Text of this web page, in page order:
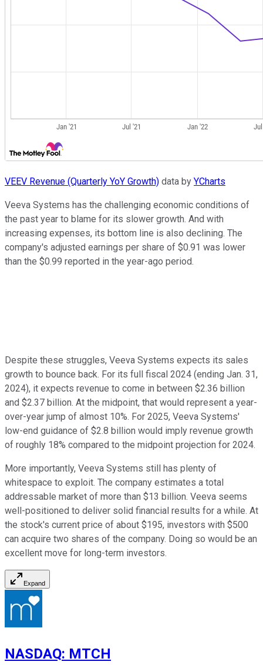
VEEV Revenue (Quarterly YoY Growth) data by YCharts
Veeva Systems has the challenging economic conditions of
the past year to blame for its slower growth. And with
increasing expenses, its bottom line is also declining. The
company's adjusted earnings per share of $0.91 was lower
than the $0.99 reported in the year-ago period.
Despite these struggles, Veeva Systems expects its sales
growth to bounce back. For its full fiscal 2024 (ending Jan. 31,
2024), it expects revenue to come in between $2.36 billion
and $2.37 billion. At the midpoint, that would represent a year-
over-year jump of almost 10%. For 2025, Veeva Systems'
low-end guidance of $2.8 billion would imply revenue growth
of roughly 18% compared to the midpoint projection for 2024.
More importantly, Veeva Systems still has plenty of
whitespace to exploit. The company estimates a total
addressable market of more than $13 billion. Veeva seems
well-positioned to deliver solid financial results for a while. At
the stock's current price of about $195, investors with $500
can acquire two shares of the company. Doing so would be an
excellent move for long-term investors.
Expand
NASDAQ: MTCH